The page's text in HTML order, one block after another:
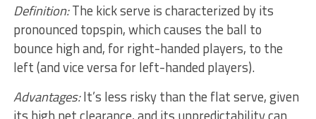
Definition:The kick serve is characterized by its
pronounced topspin, which causes the ball to
bounce high and, for right-handed players, to the
left (and vice versa for left-handed players).
Advantages:It’s less risky than the flat serve, given